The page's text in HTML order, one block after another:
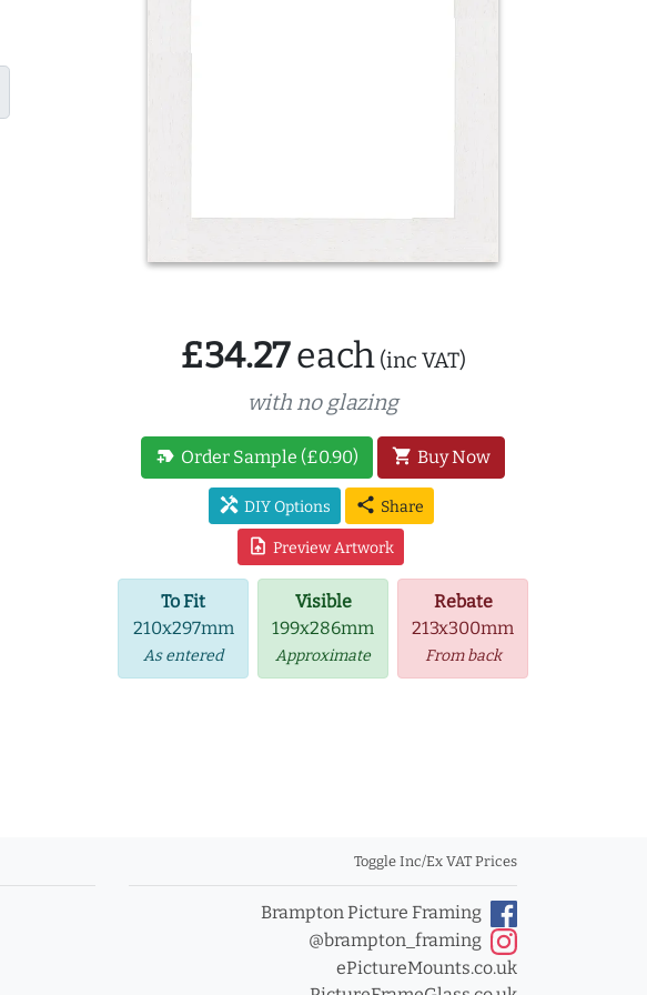
£34.27each (inc VAT)
with no glazing
new_label Order Sample (£0.90) shopping_cart Buy Now
handyman DIY Options share Share
upload_file Preview Artwork
To Fit
210x297mm
As entered
Visible
199x286mm
Approximate
Rebate
213x300mm
From back
Toggle Inc/Ex VAT Prices
Brampton Picture Framing
@brampton_framing
ePictureMounts.co.uk